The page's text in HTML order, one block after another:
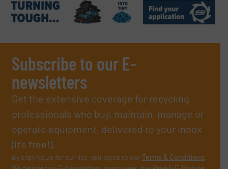
Subscribe to our E-
newsletters
Get the extensive coverage for recycling
professionals who buy, maintain, manage or
operate equipment, delivered to your inbox
(it’s free!).
By signing up for our list, you agree to ourTerms & Conditions.